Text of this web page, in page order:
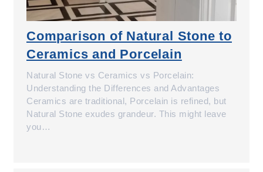
Comparison of Natural Stone to
Ceramics and Porcelain
Natural Stone vs Ceramics vs Porcelain:
Understanding the Differences and Advantages
Ceramics are traditional, Porcelain is refined, but
Natural Stone exudes grandeur. This might leave
you…